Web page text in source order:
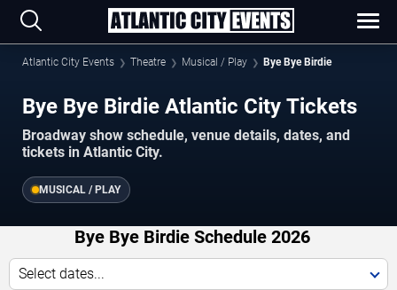
Atlantic City Events Theatre Musical / Play Bye Bye Birdie
Bye Bye Birdie Atlantic City Tickets
Broadway show schedule, venue details, dates, and
tickets in Atlantic City.
MUSICAL / PLAY
Bye Bye Birdie Schedule 2026
Select dates...